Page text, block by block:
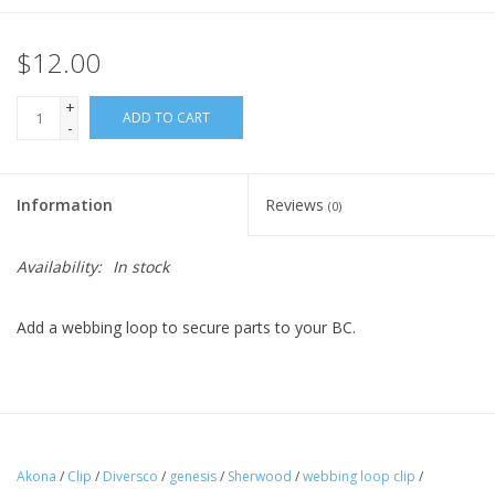
$12.00
+
-
ADD TO CART
Information Reviews (0)
Availability: In stock
Add a webbing loop to secure parts to your BC.
Akona / Clip / Diversco / genesis/ Sherwood /webbing loop clip /